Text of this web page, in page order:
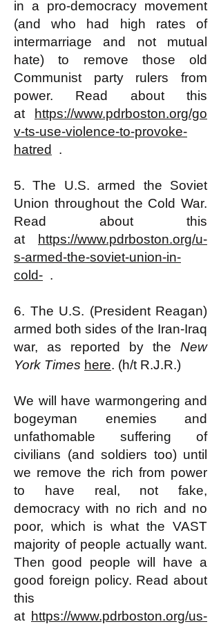
in a pro-democracy movement
(and who had high rates of
intermarriage and not mutual
hate) to remove those old
Communist party rulers from
power. Read about this
at
https://www.pdrboston.org/go
v-ts-use-violence-to-provoke-
hatred
.
5. The U.S. armed the Soviet
Union throughout the Cold War.
Read about this
at
https://www.pdrboston.org/u-
s-armed-the-soviet-union-in-
cold- .
6. The U.S. (President Reagan)
armed both sides of the Iran-Iraq
war, as reported by the New
York Times here. (h/t R.J.R.)
We will have warmongering and
bogeyman enemies and
unfathomable suffering of
civilians (and soldiers too) until
we remove the rich from power
to have real, not fake,
democracy with no rich and no
poor, which is what the VAST
majority of people actually want.
Then good people will have a
good foreign policy. Read about
this
at https://www.pdrboston.org/us-